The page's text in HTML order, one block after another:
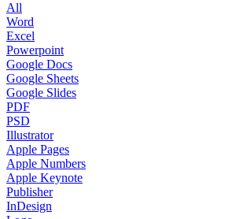
All
Word
Excel
Powerpoint
Google Docs
Google Sheets
Google Slides
PDF
PSD
Illustrator
Apple Pages
Apple Numbers
Apple Keynote
Publisher
InDesign